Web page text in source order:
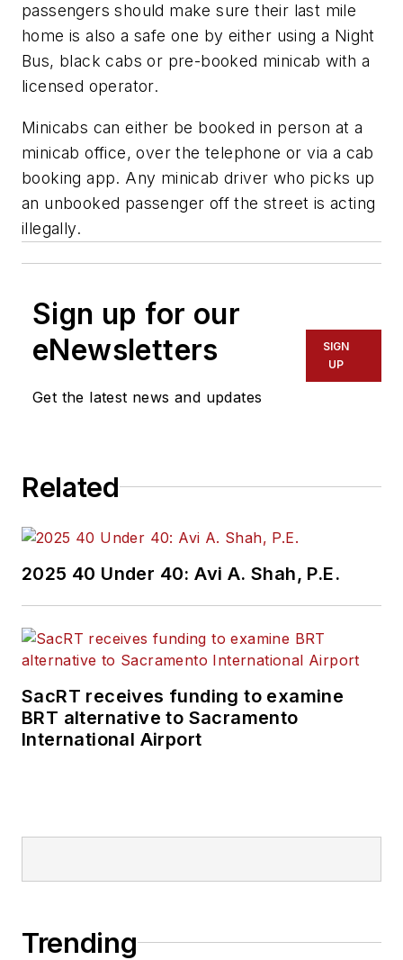
passengers should make sure their last mile
home is also a safe one by either using a Night
Bus, black cabs or pre-booked minicab with a
licensed operator.
Minicabs can either be booked in person at a
minicab office, over the telephone or via a cab
booking app. Any minicab driver who picks up
an unbooked passenger off the street is acting
illegally.
Sign up for our
eNewsletters
Get the latest news and updates
SIGN
UP
Related
2025 40 Under 40: Avi A. Shah, P.E.
SacRT receives funding to examine
BRT alternative to Sacramento
International Airport
Trending